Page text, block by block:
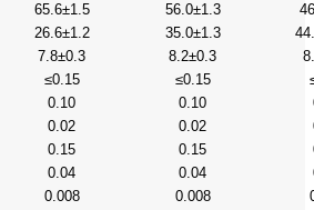
65.6±1.5 56.0±1.3
26.6±1.2 35.0±1.3
7.8±0.3 8.2±0.3
≤0.15 ≤0.15
0.10 0.10
0.02 0.02
0.15 0.15
0.04 0.04
0.008 0.008